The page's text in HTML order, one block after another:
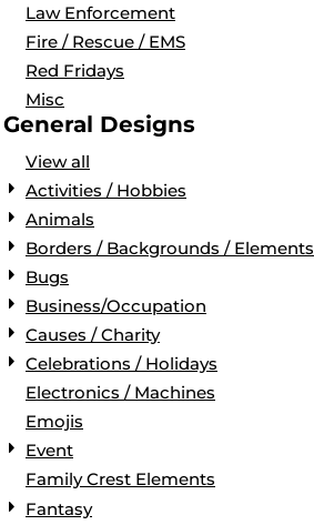
Law Enforcement
Fire / Rescue / EMS
Red Fridays
Misc
General Designs
View all
Activities / Hobbies
Animals
Borders / Backgrounds / Elements
Bugs
Business/Occupation
Causes / Charity
Celebrations / Holidays
Electronics / Machines
Emojis
Event
Family Crest Elements
Fantasy